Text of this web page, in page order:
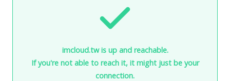
imcloud.tw is up and reachable.
If you're not able to reach it, it might just be your
connection.